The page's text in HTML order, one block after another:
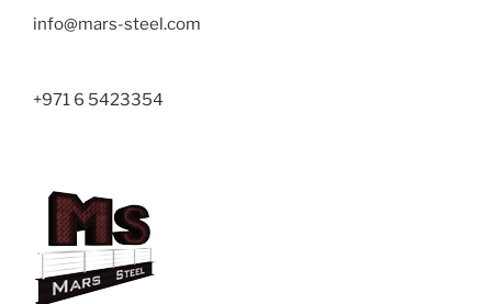
info@mars-steel.com
+971 6 5423354